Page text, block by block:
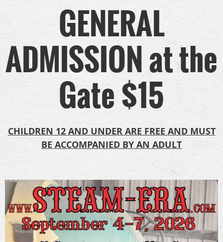
GENERAL
ADMISSION at the
Gate $15
CHILDREN 12 AND UNDER ARE FREE AND MUST
BE ACCOMPANIED BY AN ADULT